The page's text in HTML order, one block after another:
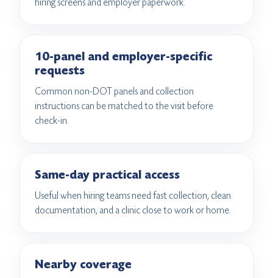
10-panel and employer-specific
requests
Common non-DOT panels and collection
instructions can be matched to the visit before
check-in.
Same-day practical access
Useful when hiring teams need fast collection, clean
documentation, and a clinic close to work or home.
Nearby coverage